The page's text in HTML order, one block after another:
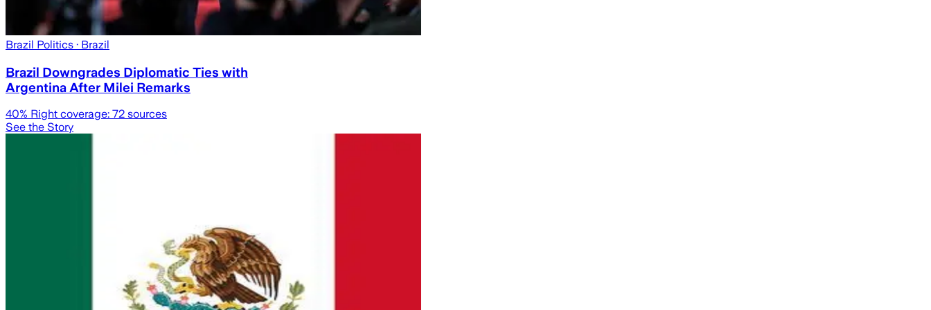
Brazil Politics · Brazil
Brazil Downgrades Diplomatic Ties with
Argentina After Milei Remarks
40% Right coverage: 72 sources
See the Story